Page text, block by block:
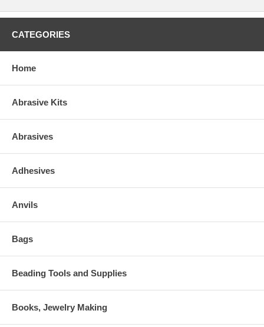
CATEGORIES
Home
Abrasive Kits
Abrasives
Adhesives
Anvils
Bags
Beading Tools and Supplies
Books, Jewelry Making